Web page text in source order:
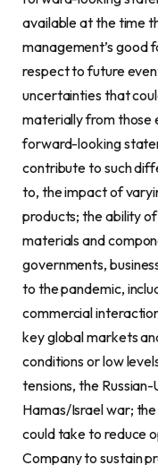
available at the time
management’s good
respect to future
uncertainties that
materially from those
forward-looking
contribute to such
to, the impact of
products; the ability
materials and
governments,
to the pandemic,
commercial
key global markets
conditions or low
tensions, the
Hamas/Israel war;
could take to reduce
Company to sustain